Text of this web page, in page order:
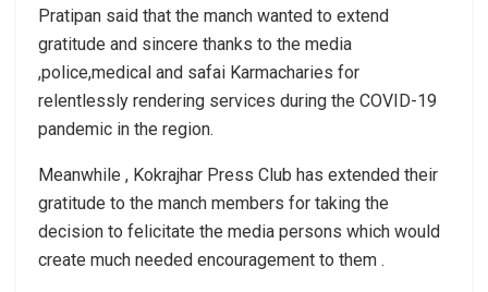
Pratipan said that the manch wanted to extend
gratitude and sincere thanks to the media
,police,medical and safai Karmacharies for
relentlessly rendering services during the COVID-19
pandemic in the region.
Meanwhile , Kokrajhar Press Club has extended their
gratitude to the manch members for taking the
decision to felicitate the media persons which would
create much needed encouragement to them .